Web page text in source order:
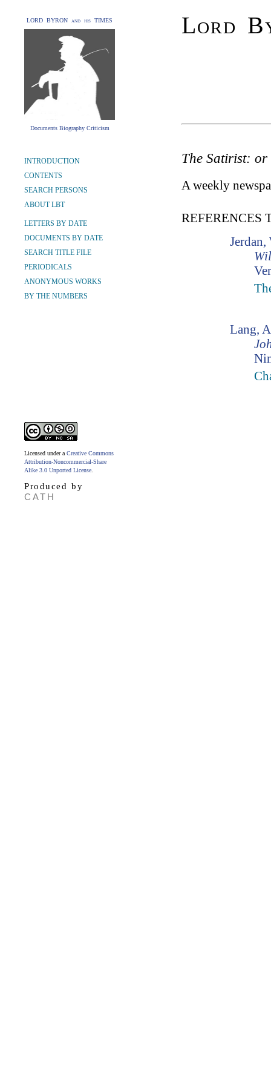
LORD BYRON and his TIMES
Documents Biography Criticism
Lord
INTRODUCTION
CONTENTS
SEARCH PERSONS
ABOUT LBT
LETTERS BY DATE
DOCUMENTS BY DATE
SEARCH TITLE FILE
PERIODICALS
ANONYMOUS WORKS
BY THE NUMBERS
Licensed under a Creative Commons
Attribution-Noncommercial-Share
Alike 3.0 Unported License
Produced by
CATH
The Satirist: or
A weekly
REFERENCES
Lang,